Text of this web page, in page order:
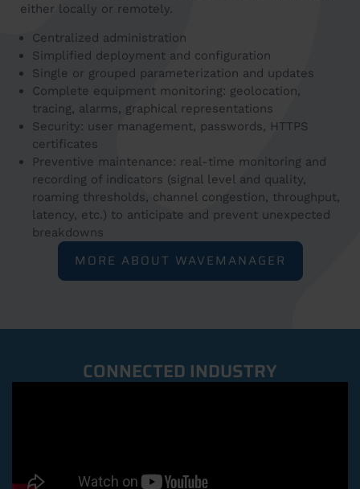
either locally or remotely.
Centralized administration
Simplified deployment and configuration
Single or grouped parameterization and updates
Complete equipment monitoring: geolocation,
tracing, alarms, graphical representations
Security: user management, passwords, HTTPS
certificates
Preventive maintenance: real-time monitoring and
recording of indicators (signal level and quality,
roaming thresholds, channel congestion, throughput,
latency, etc.) to anticipate and prevent unexpected
breakdowns
MORE ABOUT WAVEMANAGER
CONNECTED INDUSTRY